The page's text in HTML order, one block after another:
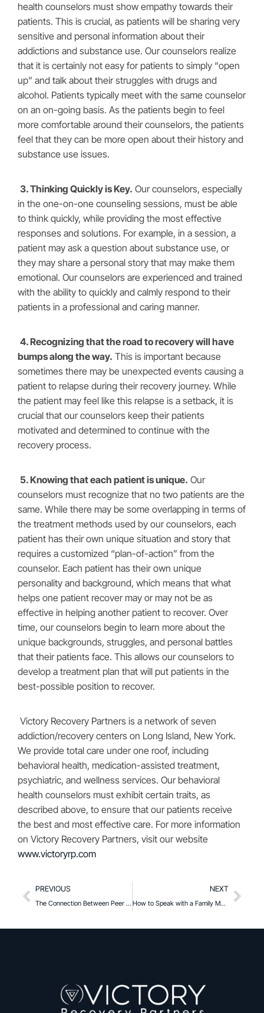
health counselors must show empathy towards their
patients. This is crucial, as patients will be sharing very
sensitive and personal information about their
addictions and substance use. Our counselors realize
that it is certainly not easy for patients to simply “open
up” and talk about their struggles with drugs and
alcohol. Patients typically meet with the same counselor
on an on-going basis. As the patients begin to feel
more comfortable around their counselors, the patients
feel that they can be more open about their history and
substance use issues.
3. Thinking Quickly is Key. Our counselors, especially
in the one-on-one counseling sessions, must be able
to think quickly, while providing the most effective
responses and solutions. For example, in a session, a
patient may ask a question about substance use, or
they may share a personal story that may make them
emotional. Our counselors are experienced and trained
with the ability to quickly and calmly respond to their
patients in a professional and caring manner.
4. Recognizing that the road to recovery will have
bumps along the way. This is important because
sometimes there may be unexpected events causing a
patient to relapse during their recovery journey. While
the patient may feel like this relapse is a setback, it is
crucial that our counselors keep their patients
motivated and determined to continue with the
recovery process.
5. Knowing that each patient is unique. Our
counselors must recognize that no two patients are the
same. While there may be some overlapping in terms of
the treatment methods used by our counselors, each
patient has their own unique situation and story that
requires a customized “plan-of-action” from the
counselor. Each patient has their own unique
personality and background, which means that what
helps one patient recover may or may not be as
effective in helping another patient to recover. Over
time, our counselors begin to learn more about the
unique backgrounds, struggles, and personal battles
that their patients face. This allows our counselors to
develop a treatment plan that will put patients in the
best-possible position to recover.
Victory Recovery Partners is a network of seven
addiction/recovery centers on Long Island, New York.
We provide total care under one roof, including
behavioral health, medication-assisted treatment,
psychiatric, and wellness services. Our behavioral
health counselors must exhibit certain traits, as
described above, to ensure that our patients receive
the best and most effective care. For more information
on Victory Recovery Partners, visit our website
www.victoryrp.com
PREVIOUS
The Connection Between Peer Pressure and Substance Use
NEXT
How to Speak with a Family Member or Friend About their Substance Use